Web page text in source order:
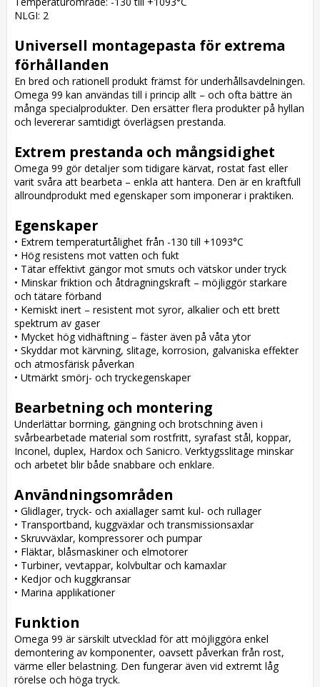
NLGI: 2
Universell montagepasta för extrema
förhållanden
En bred och rationell produkt främst för underhållsavdelningen.
Omega 99 kan användas till i princip allt – och ofta bättre än
många specialprodukter. Den ersätter flera produkter på hyllan
och levererar samtidigt överlägsen prestanda.
Extrem prestanda och mångsidighet
Omega 99 gör detaljer som tidigare kärvat, rostat fast eller
varit svåra att bearbeta – enkla att hantera. Den är en kraftfull
allroundprodukt med egenskaper som imponerar i praktiken.
Egenskaper
• Extrem temperaturtålighet från -130 till +1093°C
• Hög resistens mot vatten och fukt
• Tätar effektivt gängor mot smuts och vätskor under tryck
• Minskar friktion och åtdragningskraft – möjliggör starkare
och tätare förband
• Kemiskt inert – resistent mot syror, alkalier och ett brett
spektrum av gaser
• Mycket hög vidhäftning – fäster även på våta ytor
• Skyddar mot kärvning, slitage, korrosion, galvaniska effekter
och atmosfärisk påverkan
• Utmärkt smörj- och tryckegenskaper
Bearbetning och montering
Underlättar borrning, gängning och brotschning även i
svårbearbetade material som rostfritt, syrafast stål, koppar,
Inconel, duplex, Hardox och Sanicro. Verktygsslitage minskar
och arbetet blir både snabbare och enklare.
Användningsområden
• Glidlager, tryck- och axiallager samt kul- och rullager
• Transportband, kuggväxlar och transmissionsaxlar
• Skruvväxlar, kompressorer och pumpar
• Fläktar, blåsmaskiner och elmotorer
• Turbiner, vevtappar, kolvbultar och kamaxlar
• Kedjor och kuggkransar
• Marina applikationer
Funktion
Omega 99 är särskilt utvecklad för att möjliggöra enkel
demontering av komponenter, oavsett påverkan från rost,
värme eller belastning. Den fungerar även vid extremt låg
rörelse och höga tryck.